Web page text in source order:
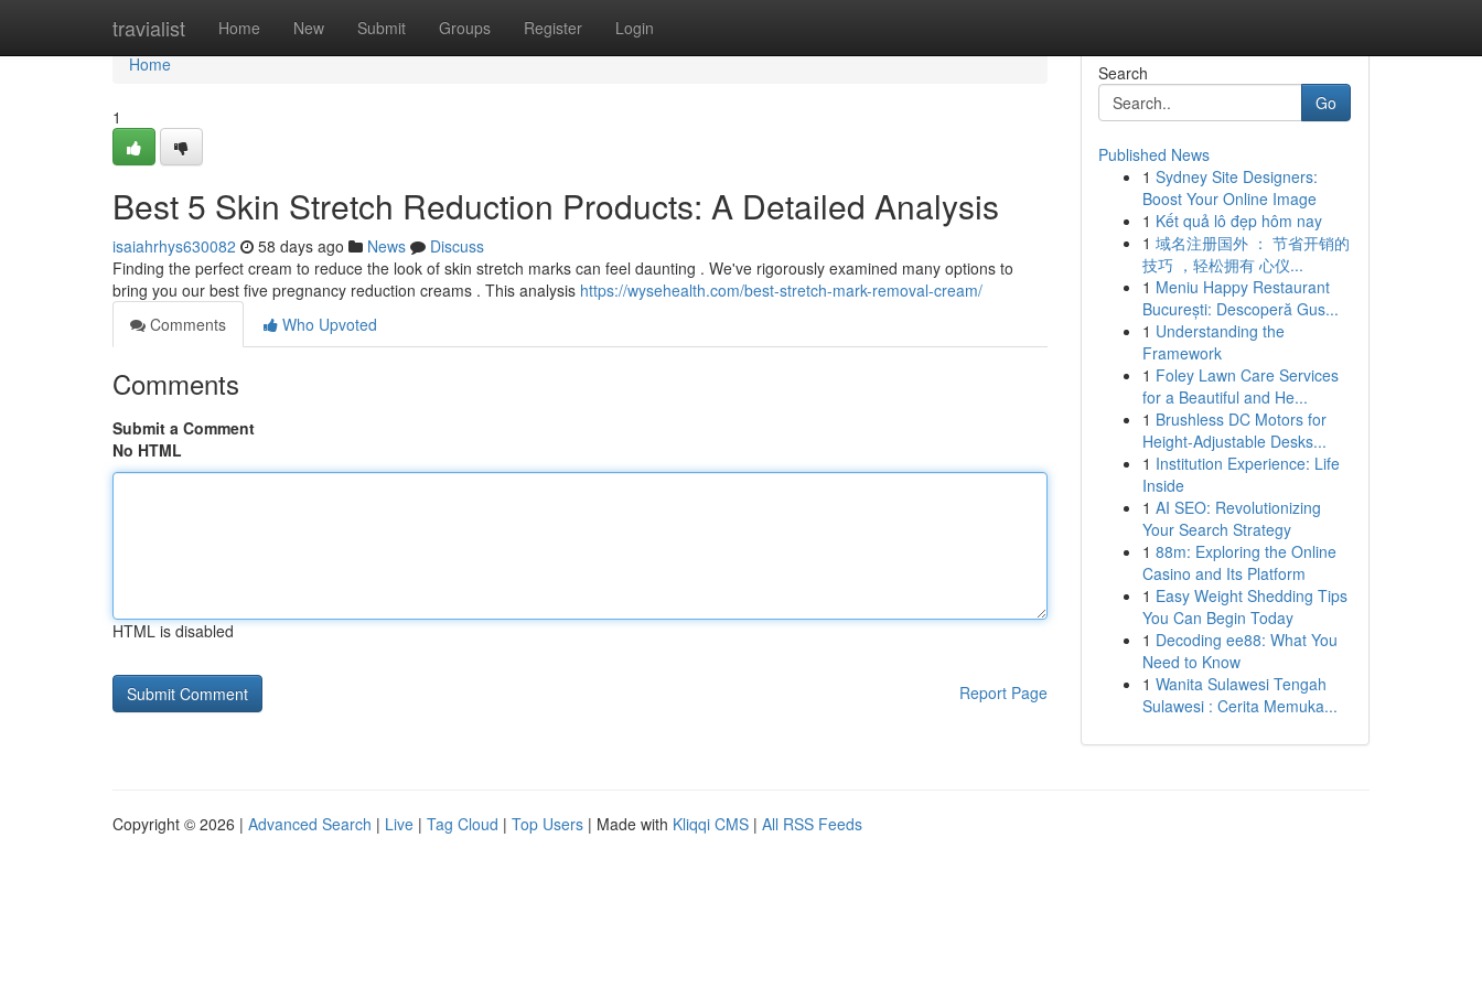
travialist Home New Submit Groups Register Login
Home
Home
1
Best 5 Skin Stretch Reduction Products: A Detailed Analysis
isaiahrhys630082 58 days ago News
Discuss
Finding the perfect cream to reduce the look of skin stretch marks can feel daunting . We've rigorously examined many options to
bring you our best five pregnancy reduction creams . This analysis https://wysehealth.com/best-stretch-mark-removal-cream/
Comments
Who Upvoted
Comments
Submit a Comment
No HTML
HTML is disabled
Report Page
Search
Go
Published News
1 Sydney Site Designers:
Boost Your Online Image
1 Kết quả lô đẹp hôm nay
1 域名注册国外 ： 节省开销的
技巧 ，轻松拥有 心仪...
1 Meniu Happy Restaurant
București: Descoperă Gus...
1 Understanding the
Framework
1 Foley Lawn Care Services
for a Beautiful and He...
1 Brushless DC Motors for
Height-Adjustable Desks...
1 Institution Experience: Life
Inside
1 AI SEO: Revolutionizing
Your Search Strategy
1 88m: Exploring the Online
Casino and Its Platform
1 Easy Weight Shedding Tips
You Can Begin Today
1 Decoding ee88: What You
Need to Know
1 Wanita Sulawesi Tengah
Sulawesi : Cerita Memuka...
Copyright © 2026 | Advanced Search | Live | Tag Cloud | Top Users | Made with Kliqqi CMS | All RSS Feeds